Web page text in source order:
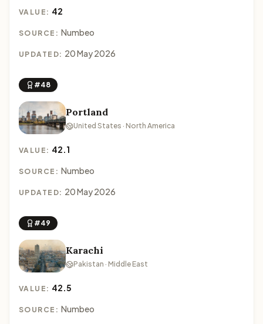
VALUE: 42
SOURCE: Numbeo
UPDATED: 20 May 2026
#48
Portland
United States · North America
VALUE: 42.1
SOURCE: Numbeo
UPDATED: 20 May 2026
#49
Karachi
Pakistan · Middle East
VALUE: 42.5
SOURCE: Numbeo